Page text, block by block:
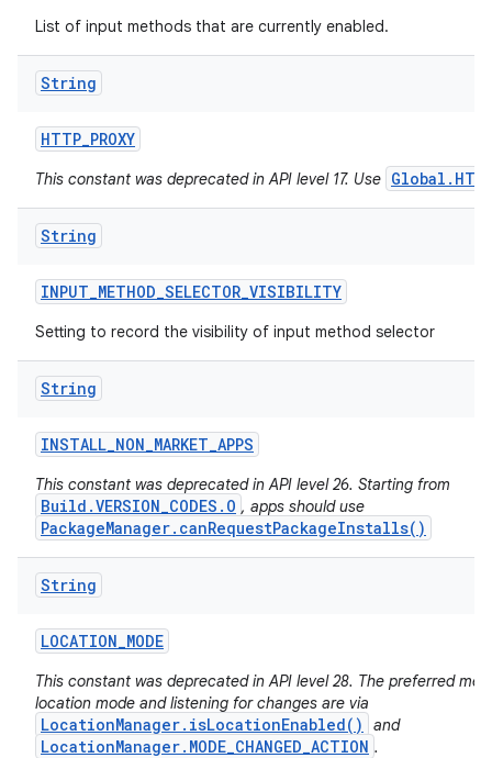
List of input methods that are currently enabled.
String
HTTP_PROXY
This constant was deprecated in API level 17. Use
String
INPUT_METHOD_SELECTOR_VISIBILITY
Setting to record the visibility of input method selector
String
INSTALL_NON_MARKET_APPS
This constant was deprecated in API level 26. Starting from
Build.VERSION_CODES.O , apps should use
PackageManager.canRequestPackageInstalls()
String
LOCATION_MODE
This constant was deprecated in API level 28. The preferred
location mode and listening for changes are via
LocationManager.isLocationEnabled() and
LocationManager.MODE_CHANGED_ACTION .